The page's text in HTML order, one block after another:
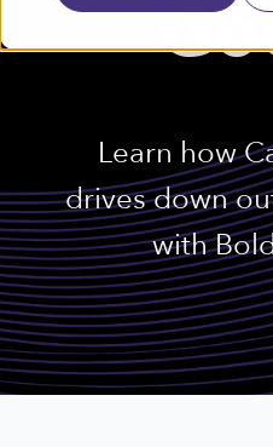
Learn how
drives down
with